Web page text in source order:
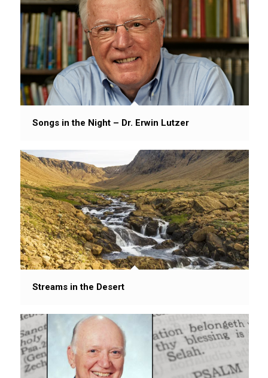
Songs in the Night – Dr. Erwin Lutzer
Streams in the Desert